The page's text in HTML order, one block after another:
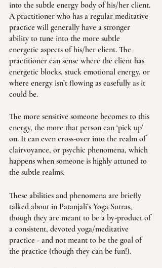
into the subtle energy body of his/her client.
A practitioner who has a regular meditative
practice will generally have a stronger
ability to tune into the more subtle
energetic aspects of his/her client. The
practitioner can sense where the client has
energetic blocks, stuck emotional energy, or
where energy isn’t flowing as easefully as it
could be.
The more sensitive someone becomes to this
energy, the more that person can ‘pick up’
on. It can even cross-over into the realm of
clairvoyance, or psychic phenomena, which
happens when someone is highly attuned to
the subtle realms.
These abilities and phenomena are briefly
talked about in Patanjali’s Yoga Sutras,
though they are meant to be a by-product of
a consistent, devoted yoga/meditative
practice - and not meant to be the goal of
the practice (though they can be fun!).